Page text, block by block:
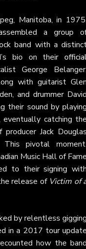
Manitoba, in
a group
band with a
bio on their
George
with guitarist
and drummer
their sound by
eventually catching
Jack
pivotal
Music Hall of
to their signing
release of Victim of
by relentless
in a 2017 tour
how the